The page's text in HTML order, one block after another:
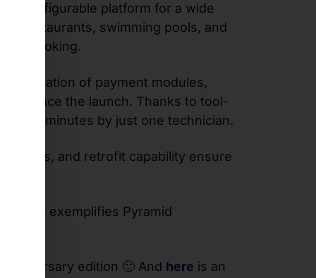
configurable platform for a wide
restaurants, swimming pools, and
booking.
integration of payment modules,
since the launch. Thanks to tool-
20 minutes by just one technician.
and retrofit capability ensure
exemplifies Pyramid
edition 🙂 And here is an